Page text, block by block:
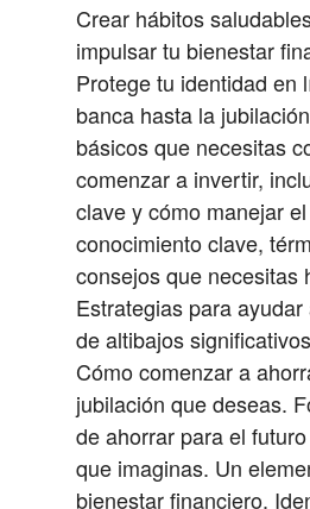
Crear hábitos
impulsar tu bienestar
Protege tu identidad en
banca hasta la
básicos que necesitas
comenzar a invertir,
clave y cómo manejar
conocimiento clave,
consejos que necesitas
Estrategias para
de altibajos
Cómo comenzar a
jubilación que deseas.
de ahorrar para el
que imaginas. Un
bienestar financiero.